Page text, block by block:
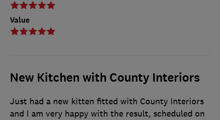
Value
New Kitchen with County Interiors
Just had a new kitten fitted with County Interiors
and I am very happy with the result, scheduled on